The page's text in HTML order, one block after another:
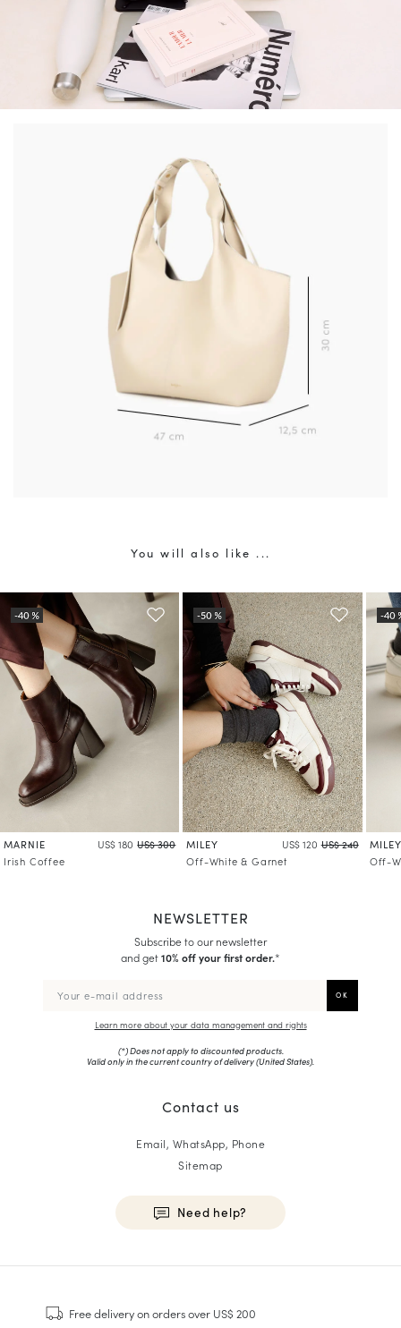
You will also like ...
MARNIE US$ 180 US$ 300
Irish Coffee
MILEY US$ 120 US$ 240
Off-White & Garnet
MILEY
Off-
NEWSLETTER
Subscribe to our newsletter
and get10% off your first order.*
Learn more about your data management and rights
(*) Does not apply to discounted products.
Valid only in the current country of delivery (United States).
Contact us
Email, WhatsApp, Phone
Sitemap
Need help?
SneakersFree deliveryon orders over US$ 200
10% OFF*
your first order when you
subscribe to our newsletter.
(*) Does not apply to discounted products.
Valid only in the current country of delivery (
United States
Learn more about your data management and rights